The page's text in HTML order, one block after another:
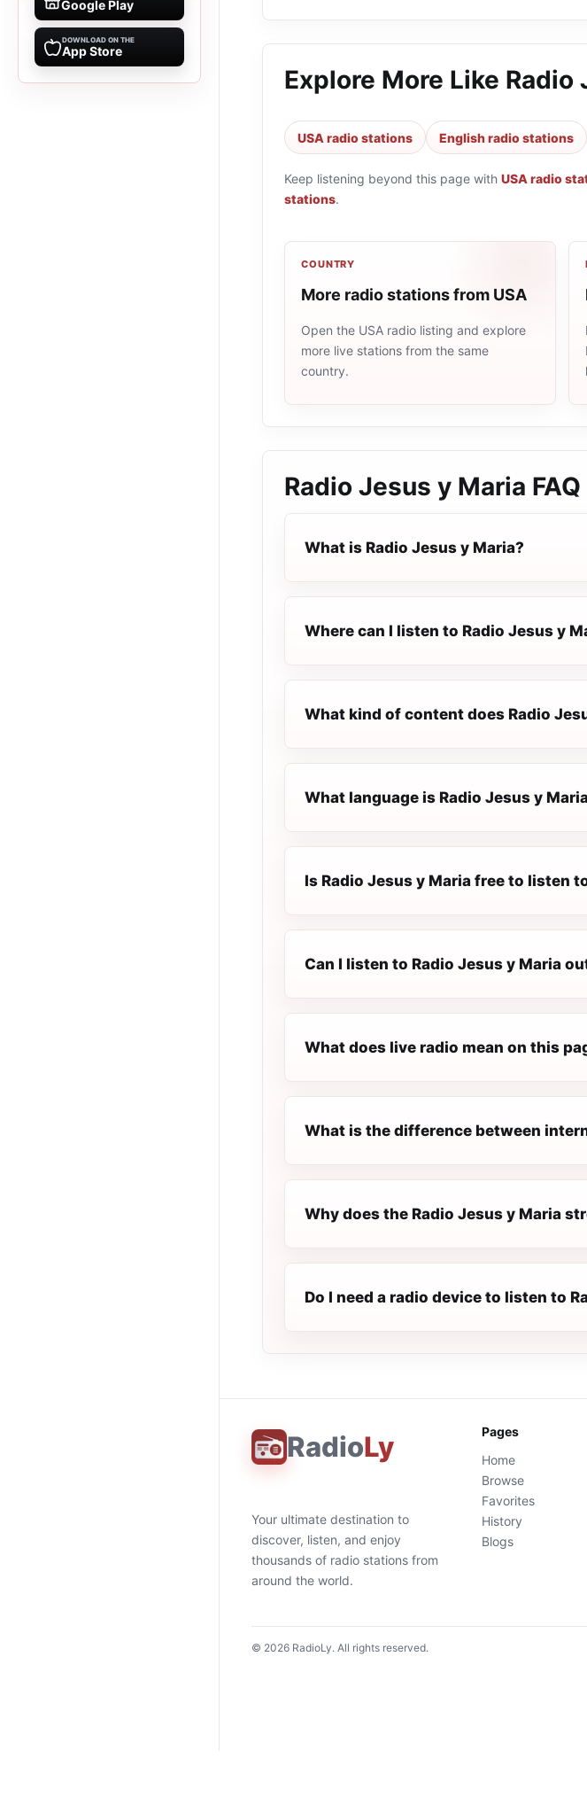
Google Play
DOWNLOAD ON THE
App Store
Explore More Like Radio
USA radio stations English radio stations
Keep listening beyond this page with USA radio
stations.
COUNTRY
More radio stations from USA
Open the USA radio listing and explore
more live stations from the same
country.
Radio Jesus y Maria FAQ
What is Radio Jesus y Maria?
Where can I listen to Radio Jesus y
What kind of content does Radio
What language is Radio Jesus y
Is Radio Jesus y Maria free to listen
Can I listen to Radio Jesus y Maria
What does live radio mean on this
What is the difference between
Why does the Radio Jesus y Maria
Do I need a radio device to listen to
RadioLy
Your ultimate destination to
discover, listen, and enjoy
thousands of radio stations from
around the world.
Pages
Home
Browse
Favorites
History
Blogs
© 2026 RadioLy. All rights reserved.